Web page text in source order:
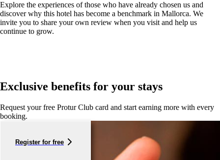
Explore the experiences of those who have already chosen us and
discover why this hotel has become a benchmark in Mallorca. We
invite you to share your own review when you visit and help us
continue to grow.
Exclusive benefits for your stays
Request your free Protur Club card and start earning more with every
booking.
Register for free